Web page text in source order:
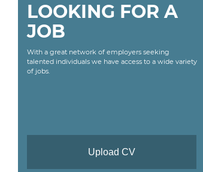
LOOKING FOR A
JOB
With a great network of employers seeking
talented individuals we have access to a wide variety
of jobs.
Upload CV